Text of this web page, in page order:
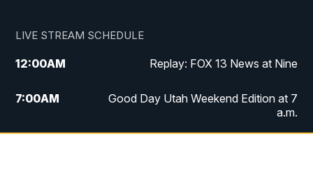
LIVE STREAM SCHEDULE
12:00AM Replay: FOX 13 News at Nine
7:00AM
Good Day Utah Weekend Edition at 7
a.m.